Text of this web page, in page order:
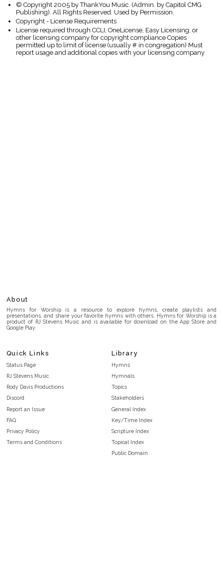
© Copyright 2005 by ThankYou Music. (Admin. by Capitol CMG
Publishing). All Rights Reserved. Used by Permission.
Copyright - License Requirements
License required through CCLI, OneLicense, Easy Licensing, or
other licensing company for copyright compliance Copies
permitted up to limit of license (usually # in congregation) Must
report usage and additional copies with your licensing company
About
Hymns for Worship is a resource to explore hymns, create playlists and
presentations, and share your favorite hymns with others. Hymns for Worship is a
product of RJ Stevens Music and is available for download on the App Store and
Google Play.
Quick Links
Status Page
RJ Stevens Music
Rody Davis Productions
Discord
Report an Issue
FAQ
Privacy Policy
Terms and Conditions
Library
Hymns
Hymnals
Topics
Stakeholders
General Index
Key/Time Index
Scripture Index
Topical Index
Public Domain